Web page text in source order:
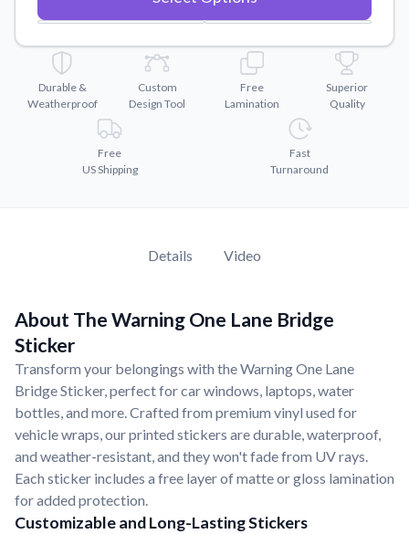
Convert your images to high-quality vector files.
Watch tutorials and product showcases.
Why Buy From US
Discover what sets us apart from the competition.
Durable &
Weatherproof
Custom
Design Tool
Free
Lamination
Superior
Quality
Free
US Shipping
Fast
Turnaround
Details Video
About The Warning One Lane Bridge
Sticker
Transform your belongings with the Warning One Lane
Bridge Sticker, perfect for car windows, laptops, water
bottles, and more. Crafted from premium vinyl used for
vehicle wraps, our printed stickers are durable, waterproof,
and weather-resistant, and they won't fade from UV rays.
Each sticker includes a free layer of matte or gloss lamination
for added protection.
Customizable and Long-Lasting Stickers